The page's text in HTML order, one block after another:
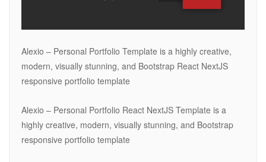
Alexio – Personal Portfolio Template is a highly creative,
modern, visually stunning, and Bootstrap React NextJS
responsive portfolio template
Alexio – Personal Portfolio React NextJS Template is a
highly creative, modern, visually stunning, and Bootstrap
responsive portfolio template